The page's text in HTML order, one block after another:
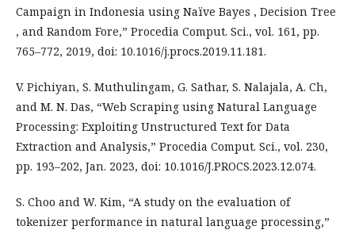
Campaign in Indonesia using Naïve Bayes , Decision Tree
, and Random Fore,” Procedia Comput. Sci., vol. 161, pp.
765–772, 2019, doi: 10.1016/j.procs.2019.11.181.
V. Pichiyan, S. Muthulingam, G. Sathar, S. Nalajala, A. Ch,
and M. N. Das, “Web Scraping using Natural Language
Processing: Exploiting Unstructured Text for Data
Extraction and Analysis,” Procedia Comput. Sci., vol. 230,
pp. 193–202, Jan. 2023, doi: 10.1016/J.PROCS.2023.12.074.
S. Choo and W. Kim, “A study on the evaluation of
tokenizer performance in natural language processing,”